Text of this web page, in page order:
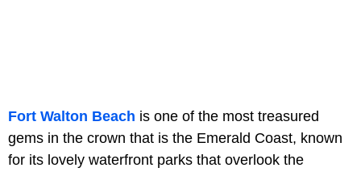
Fort Walton Beach is one of the most treasured
gems in the crown that is the Emerald Coast, known
for its lovely waterfront parks that overlook the